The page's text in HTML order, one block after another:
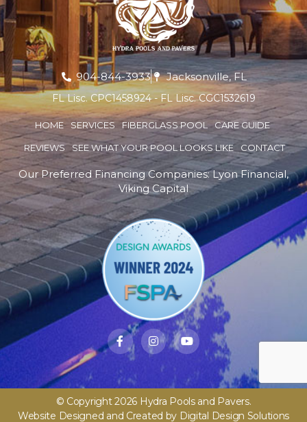
904-844-3933 Jacksonville, FL
FL Lisc. CPC1458924 - FL Lisc. CGC1532619
HOME SERVICES FIBERGLASS POOL CARE GUIDE
REVIEWS SEE WHAT YOUR POOL LOOKS LIKE CONTACT
Our Preferred Financing Companies:Lyon Financial,
Viking Capital
© Copyright 2026 Hydra Pools and Pavers.
Website Designed and Created by Digital Design Solutions